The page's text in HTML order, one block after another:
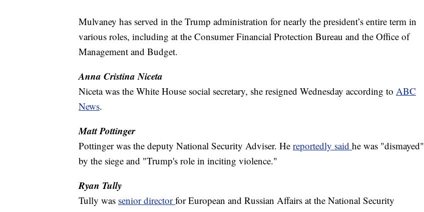
Mulvaney has served in the Trump administration for nearly the president’s entire term in
various roles, including at the Consumer Financial Protection Bureau and the Office of
Management and Budget.
Anna Cristina Niceta
Niceta was the White House social secretary, she resigned Wednesday according to ABC
News.
Matt Pottinger
Pottinger was the deputy National Security Adviser. He reportedly said he was "dismayed"
by the siege and "Trump's role in inciting violence."
Ryan Tully
Tully was senior directorfor European and Russian Affairs at the National Security